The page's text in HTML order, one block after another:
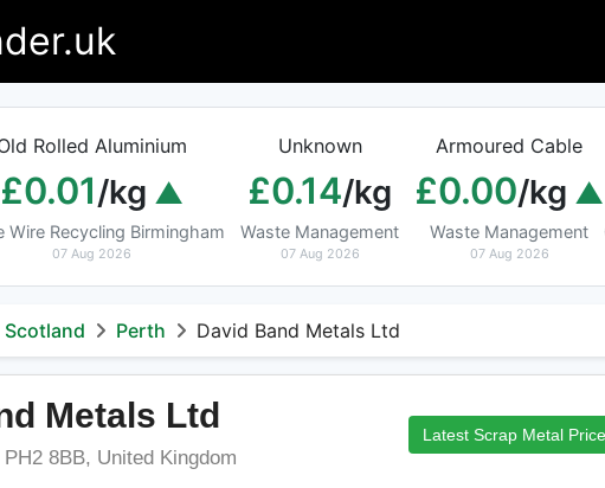
Rolled Aluminium
£0.01/kg
Wire Recycling Birmingham
07 Aug 2026
Unknown
£0.14/kg
Waste Management
07 Aug 2026
Armoured Cable
£0.00/kg
Waste Management
07 Aug 2026
Scotland Perth David Band Metals Ltd
Metals Ltd
8BB, United Kingdom
Latest Scrap Metal